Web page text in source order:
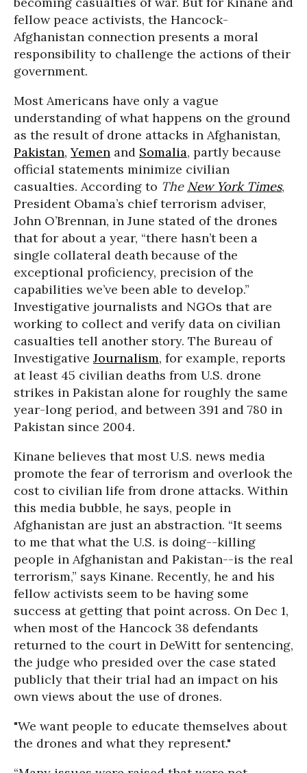
fellow peace activists, the Hancock-
Afghanistan connection presents a moral
responsibility to challenge the actions of their
government.
Most Americans have only a vague
understanding of what happens on the ground
as the result of drone attacks in Afghanistan,
Pakistan,Yemen and Somalia, partly because
official statements minimize civilian
casualties. According to The New York Times,
President Obama’s chief terrorism adviser,
John O’Brennan, in June stated of the drones
that for about a year, “there hasn’t been a
single collateral death because of the
exceptional proficiency, precision of the
capabilities we’ve been able to develop.”
Investigative journalists and NGOs that are
working to collect and verify data on civilian
casualties tell another story. The Bureau of
Investigative Journalism, for example, reports
at least 45 civilian deaths from U.S. drone
strikes in Pakistan alone for roughly the same
year-long period, and between 391 and 780 in
Pakistan since 2004.
Kinane believes that most U.S. news media
promote the fear of terrorism and overlook the
cost to civilian life from drone attacks. Within
this media bubble, he says, people in
Afghanistan are just an abstraction. “It seems
to me that what the U.S. is doing--killing
people in Afghanistan and Pakistan--is the real
terrorism,” says Kinane. Recently, he and his
fellow activists seem to be having some
success at getting that point across. On Dec 1,
when most of the Hancock 38 defendants
returned to the court in DeWitt for sentencing,
the judge who presided over the case stated
publicly that their trial had an impact on his
own views about the use of drones.
"We want people to educate themselves about
the drones and what they represent."